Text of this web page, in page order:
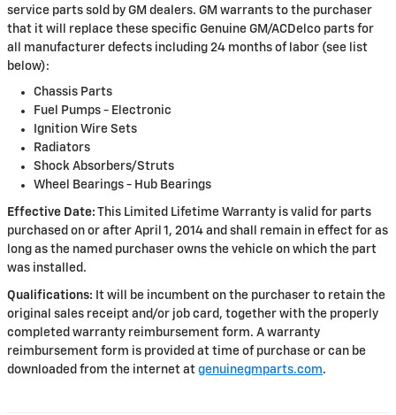
service parts sold by GM dealers. GM warrants to the purchaser
that it will replace these specific Genuine GM/ACDelco parts for
all manufacturer defects including 24 months of labor (see list
below):
Chassis Parts
Fuel Pumps - Electronic
Ignition Wire Sets
Radiators
Shock Absorbers/Struts
Wheel Bearings - Hub Bearings
Effective Date: This Limited Lifetime Warranty is valid for parts
purchased on or after April 1, 2014 and shall remain in effect for as
long as the named purchaser owns the vehicle on which the part
was installed.
Qualifications: It will be incumbent on the purchaser to retain the
original sales receipt and/or job card, together with the properly
completed warranty reimbursement form. A warranty
reimbursement form is provided at time of purchase or can be
downloaded from the internet at genuinegmparts.com.